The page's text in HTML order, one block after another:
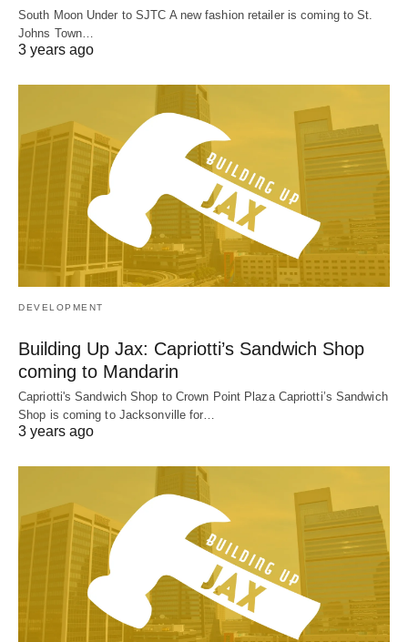
South Moon Under to SJTC A new fashion retailer is coming to St.
Johns Town…
3 years ago
DEVELOPMENT
Building Up Jax: Capriotti’s Sandwich Shop
coming to Mandarin
Capriotti's Sandwich Shop to Crown Point Plaza Capriotti’s Sandwich
Shop is coming to Jacksonville for…
3 years ago